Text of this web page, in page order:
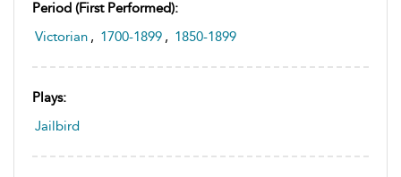
Period (first Performed):
Victorian , 1700-1899 , 1850-1899
Plays:
Jailbird